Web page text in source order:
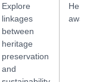
Explore
linkages
between
heritage
preservation
and